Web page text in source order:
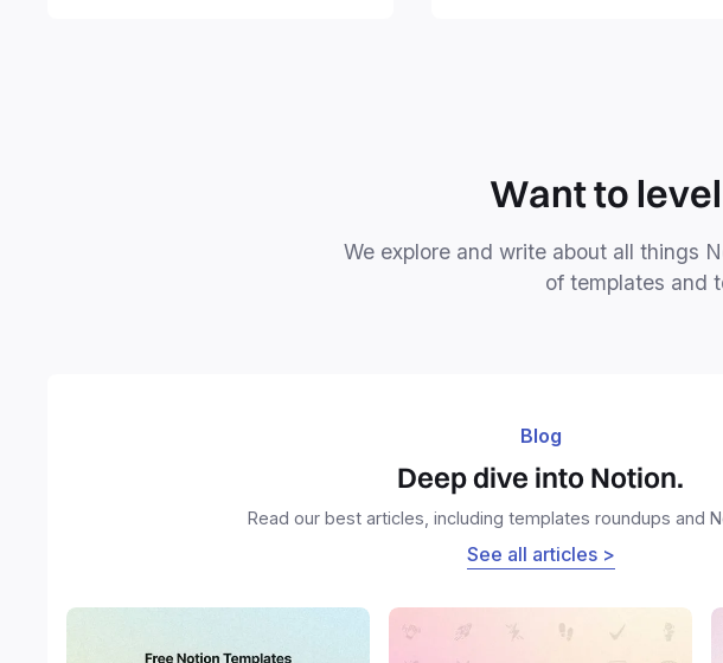
Want to
We explore and write about all things
of templates and
Blog
Deep dive into Notion.
Read our best articles, including templates roundups and
See all articles >